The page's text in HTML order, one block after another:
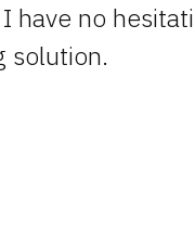
have no
solution.